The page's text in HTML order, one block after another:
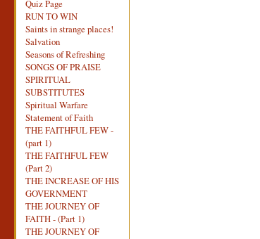
Quiz Page
RUN TO WIN
Saints in strange places!
Salvation
Seasons of Refreshing
SONGS OF PRAISE
SPIRITUAL
SUBSTITUTES
Spiritual Warfare
Statement of Faith
THE FAITHFUL FEW -
(part 1)
THE FAITHFUL FEW
(Part 2)
THE INCREASE OF HIS
GOVERNMENT
THE JOURNEY OF
FAITH - (Part 1)
THE JOURNEY OF